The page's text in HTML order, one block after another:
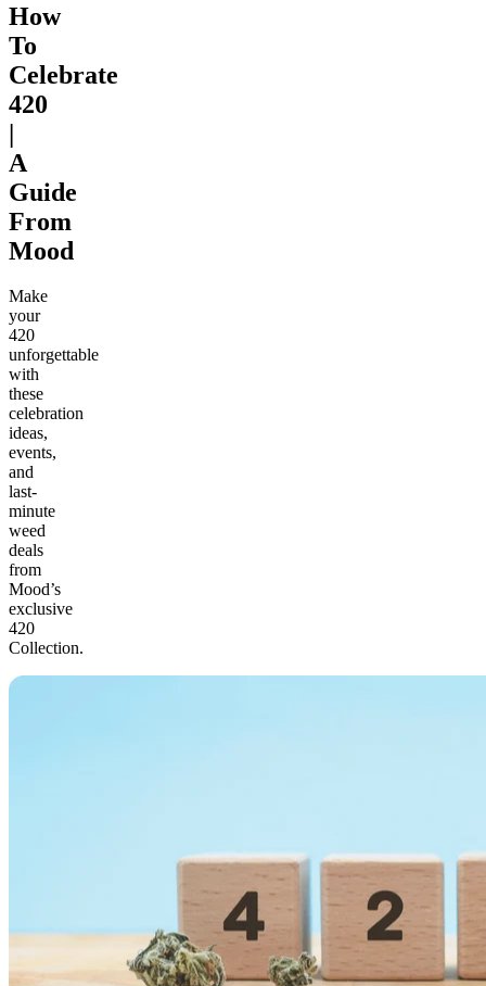
How
To
Celebrate
420
|
A
Guide
From
Mood
Make
your
420
unforgettable
with
these
celebration
ideas,
events,
and
last-
minute
weed
deals
from
Mood’s
exclusive
420
Collection.